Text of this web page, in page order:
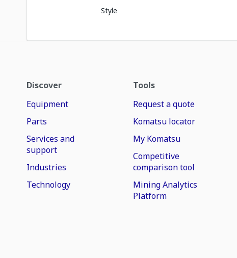
Style
Discover
Equipment
Parts
Services and
support
Industries
Technology
Tools
Request a quote
Komatsu locator
My Komatsu
Competitive
comparison tool
Mining Analytics
Platform